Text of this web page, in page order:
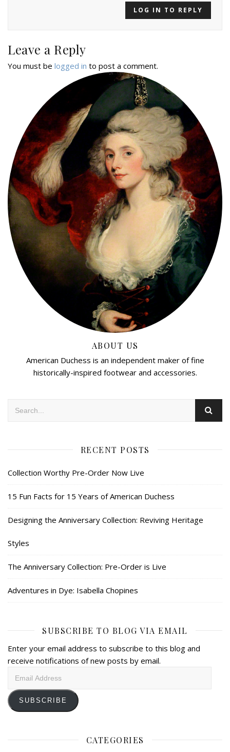
LOG IN TO REPLY
Leave a Reply
You must be logged in to post a comment.
ABOUT US
American Duchess is an independent maker of fine
historically-inspired footwear and accessories.
RECENT POSTS
Collection Worthy Pre-Order Now Live
15 Fun Facts for 15 Years of American Duchess
Designing the Anniversary Collection: Reviving Heritage
Styles
The Anniversary Collection: Pre-Order is Live
Adventures in Dye: Isabella Chopines
SUBSCRIBE TO BLOG VIA EMAIL
Enter your email address to subscribe to this blog and
receive notifications of new posts by email.
SUBSCRIBE
CATEGORIES